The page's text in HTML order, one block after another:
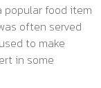
popular food item
often served
to make
in some